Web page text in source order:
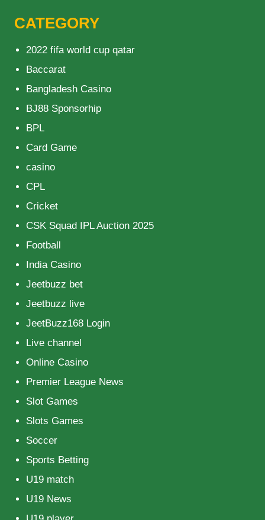
CATEGORY
2022 fifa world cup qatar
Baccarat
Bangladesh Casino
BJ88 Sponsorhip
BPL
Card Game
casino
CPL
Cricket
CSK Squad IPL Auction 2025
Football
India Casino
Jeetbuzz bet
Jeetbuzz live
JeetBuzz168 Login
Live channel
Online Casino
Premier League News
Slot Games
Slots Games
Soccer
Sports Betting
U19 match
U19 News